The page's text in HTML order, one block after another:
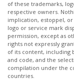
of these trademarks,
respective owners.
implication, estoppel,
logo or service mark
permission, except as
rights not expressly
of its content, including
and code, and the
compilation under the
countries. ​